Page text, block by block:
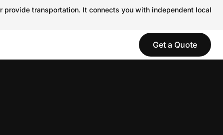
transportation. It connects you with independent local
Get a Quote